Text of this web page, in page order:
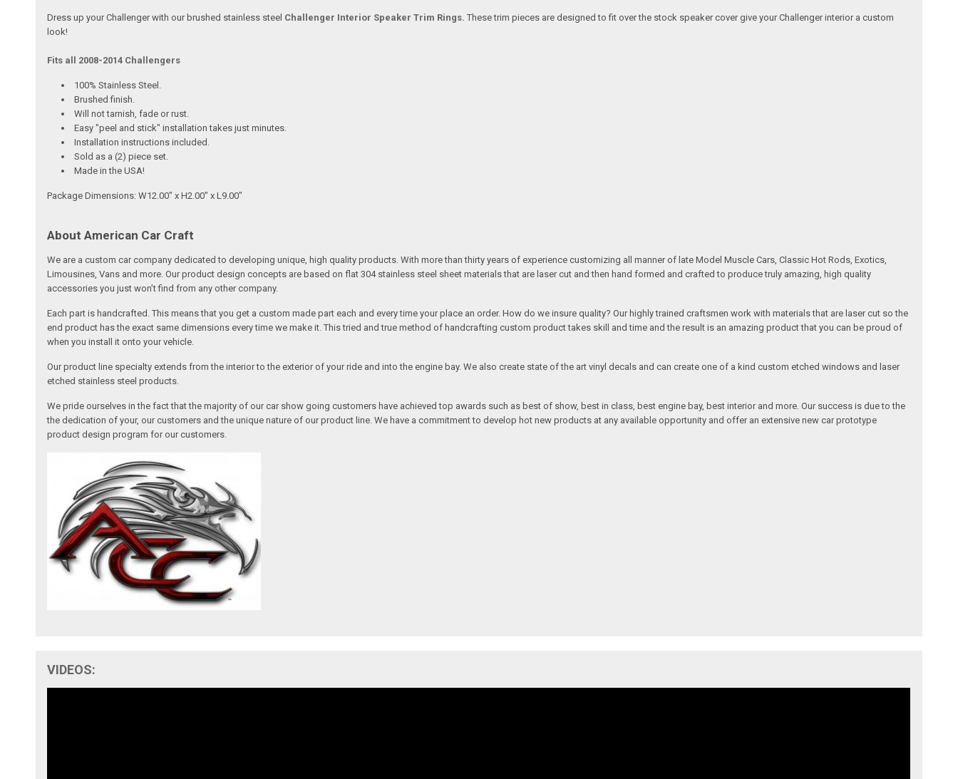
Dress up your Challenger with our brushed stainless steel Challenger Interior Speaker Trim Rings. These trim pieces are designed to fit over the stock speaker cover give your Challenger interior a custom
look!
Fits all 2008-2014 Challengers
100% Stainless Steel.
Brushed finish.
Will not tarnish, fade or rust.
Easy "peel and stick" installation takes just minutes.
Installation instructions included.
Sold as a (2) piece set.
Made in the USA!
Package Dimensions: W12.00" x H2.00" x L9.00"
About American Car Craft
We are a custom car company dedicated to developing unique, high quality products. With more than thirty years of experience customizing all manner of late Model Muscle Cars, Classic Hot Rods, Exotics,
Limousines, Vans and more. Our product design concepts are based on flat 304 stainless steel sheet materials that are laser cut and then hand formed and crafted to produce truly amazing, high quality
accessories you just won’t find from any other company.
Each part is handcrafted. This means that you get a custom made part each and every time your place an order. How do we insure quality? Our highly trained craftsmen work with materials that are laser cut so the
end product has the exact same dimensions every time we make it. This tried and true method of handcrafting custom product takes skill and time and the result is an amazing product that you can be proud of
when you install it onto your vehicle.
Our product line specialty extends from the interior to the exterior of your ride and into the engine bay. We also create state of the art vinyl decals and can create one of a kind custom etched windows and laser
etched stainless steel products.
We pride ourselves in the fact that the majority of our car show going customers have achieved top awards such as best of show, best in class, best engine bay, best interior and more. Our success is due to the
the dedication of your, our customers and the unique nature of our product line. We have a commitment to develop hot new products at any available opportunity and offer an extensive new car prototype
product design program for our customers.
VIDEOS: